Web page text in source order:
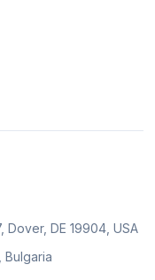
Dover, DE 19904, USA